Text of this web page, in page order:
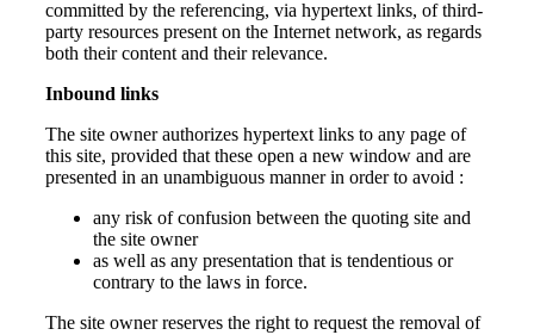
committed by the referencing, via hypertext links, of third-
party resources present on the Internet network, as regards
both their content and their relevance.
Inbound links
The site owner authorizes hypertext links to any page of
this site, provided that these open a new window and are
presented in an unambiguous manner in order to avoid :
any risk of confusion between the quoting site and
the site owner
as well as any presentation that is tendentious or
contrary to the laws in force.
The site owner reserves the right to request the removal of